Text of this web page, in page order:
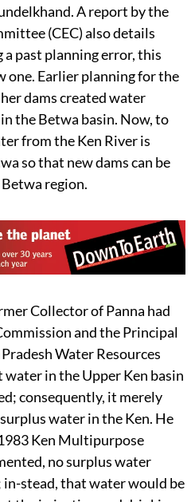
A report by the
(CEC) also details
past planning error, this
one. Earlier planning for the
dams created water
the Betwa basin. Now, to
from the Ken River is
so that new dams can be
region.
Collector of Panna had
and the Principal
Water Resources
in the Upper Ken basin
consequently, it merely
water in the Ken. He
Ken Multipurpose
no surplus water
stead, that water would be